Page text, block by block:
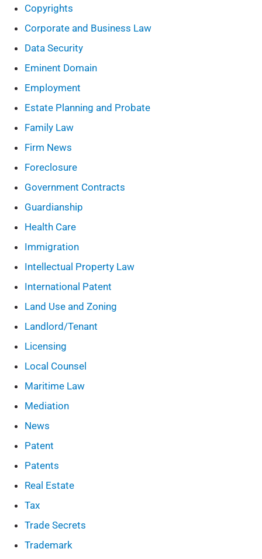
Copyrights
Corporate and Business Law
Data Security
Eminent Domain
Employment
Estate Planning and Probate
Family Law
Firm News
Foreclosure
Government Contracts
Guardianship
Health Care
Immigration
Intellectual Property Law
International Patent
Land Use and Zoning
Landlord/Tenant
Licensing
Local Counsel
Maritime Law
Mediation
News
Patent
Patents
Real Estate
Tax
Trade Secrets
Trademark